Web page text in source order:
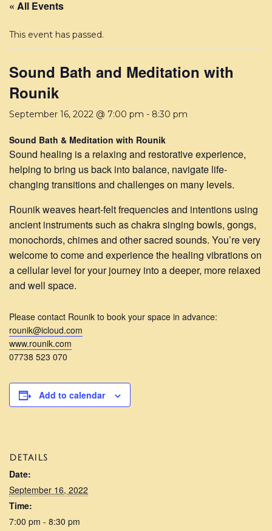
« All Events
This event has passed.
Sound Bath and Meditation with
Rounik
September 16, 2022 @ 7:00 pm - 8:30 pm
Sound Bath & Meditation with Rounik
Sound healing is a relaxing and restorative experience,
helping to bring us back into balance, navigate life-
changing transitions and challenges on many levels.
Rounik weaves heart-felt frequencies and intentions using
ancient instruments such as chakra singing bowls, gongs,
monochords, chimes and other sacred sounds. You’re very
welcome to come and experience the healing vibrations on
a cellular level for your journey into a deeper, more relaxed
and well space.
Please contact Rounik to book your space in advance:
rounik@icloud.com
www.rounik.com
07738 523 070
Add to calendar
DETAILS
Date:
September 16, 2022
Time:
7:00 pm - 8:30 pm